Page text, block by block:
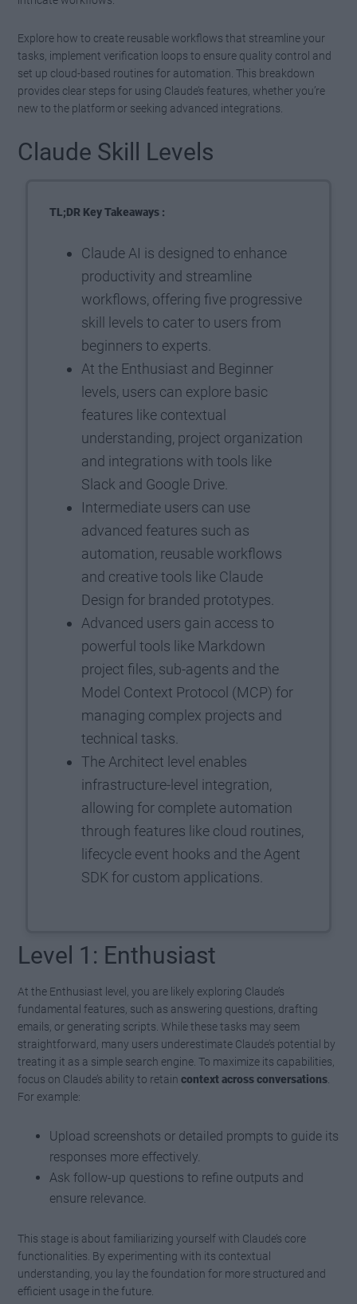
Explore how to create reusable workflows that streamline your
tasks, implement verification loops to ensure quality control and
set up cloud-based routines for automation. This breakdown
provides clear steps for using Claude’s features, whether you’re
new to the platform or seeking advanced integrations.
Claude Skill Levels
TL;DR Key Takeaways :
Claude AI is designed to enhance
productivity and streamline
workflows, offering five progressive
skill levels to cater to users from
beginners to experts.
At the Enthusiast and Beginner
levels, users can explore basic
features like contextual
understanding, project organization
and integrations with tools like
Slack and Google Drive.
Intermediate users can use
advanced features such as
automation, reusable workflows
and creative tools like Claude
Design for branded prototypes.
Advanced users gain access to
powerful tools like Markdown
project files, sub-agents and the
Model Context Protocol (MCP) for
managing complex projects and
technical tasks.
The Architect level enables
infrastructure-level integration,
allowing for complete automation
through features like cloud routines,
lifecycle event hooks and the Agent
SDK for custom applications.
Level 1: Enthusiast
At the Enthusiast level, you are likely exploring Claude’s
fundamental features, such as answering questions, drafting
emails, or generating scripts. While these tasks may seem
straightforward, many users underestimate Claude’s potential by
treating it as a simple search engine. To maximize its capabilities,
focus on Claude’s ability to retaincontext across conversations
For example:
Upload screenshots or detailed prompts to guide its
responses more effectively.
Ask follow-up questions to refine outputs and
ensure relevance.
This stage is about familiarizing yourself with Claude’s core
functionalities. By experimenting with its contextual
understanding, you lay the foundation for more structured and
efficient usage in the future.